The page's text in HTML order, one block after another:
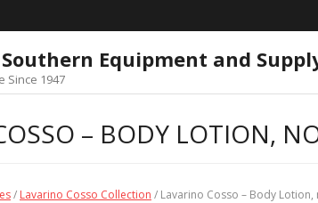
Southern Equipment and
Since 1947
– BODY LOTION,
/ Lavarino Cosso Collection / Lavarino Cosso – Body Lotion,